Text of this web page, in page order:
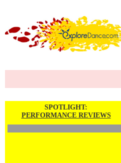
SPOTLIGHT:
PERFORMANCE REVIEWS